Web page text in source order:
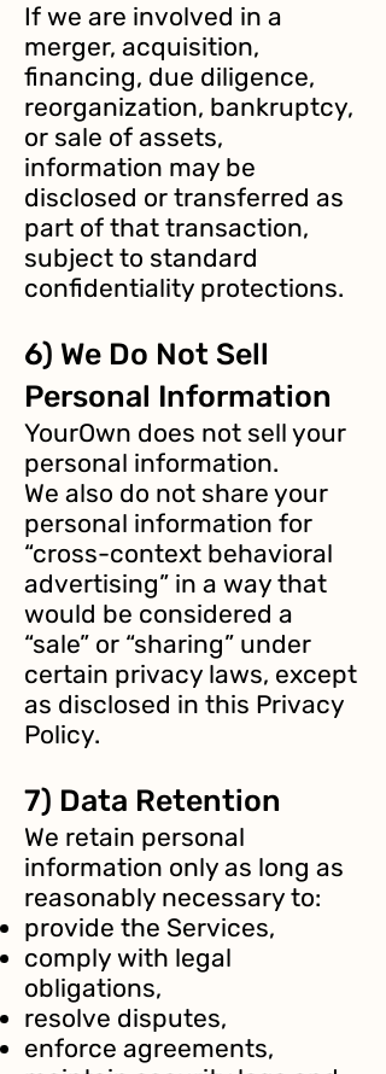
If we are involved in a
merger, acquisition,
financing, due diligence,
reorganization, bankruptcy,
or sale of assets,
information may be
disclosed or transferred as
part of that transaction,
subject to standard
confidentiality protections.
6) We Do Not Sell
Personal Information
YourOwn does not sell your
personal information.
We also do not share your
personal information for
“cross-context behavioral
advertising” in a way that
would be considered a
“sale” or “sharing” under
certain privacy laws, except
as disclosed in this Privacy
Policy.
7) Data Retention
We retain personal
information only as long as
reasonably necessary to:
provide the Services,
comply with legal
obligations,
resolve disputes,
enforce agreements,